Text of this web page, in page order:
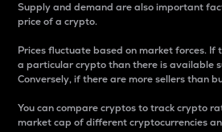
Supply and demand are also important
price of a crypto.
Prices fluctuate based on market forces. If
a particular crypto than there is available
Conversely, if there are more sellers than
You can compare cryptos to track crypto
market cap of different cryptocurrencies